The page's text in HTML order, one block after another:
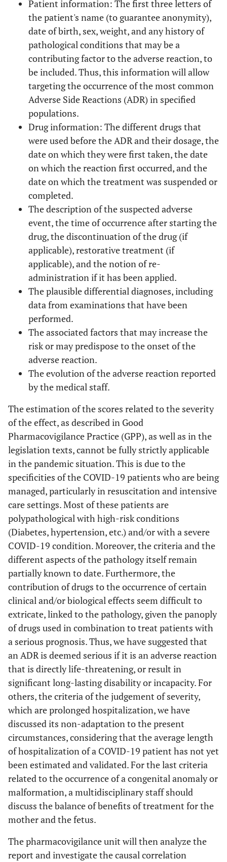
Patient information: The first three letters of
the patient's name (to guarantee anonymity),
date of birth, sex, weight, and any history of
pathological conditions that may be a
contributing factor to the adverse reaction, to
be included. Thus, this information will allow
targeting the occurrence of the most common
Adverse Side Reactions (ADR) in specified
populations.
Drug information: The different drugs that
were used before the ADR and their dosage, the
date on which they were first taken, the date
on which the reaction first occurred, and the
date on which the treatment was suspended or
completed.
The description of the suspected adverse
event, the time of occurrence after starting the
drug, the discontinuation of the drug (if
applicable), restorative treatment (if
applicable), and the notion of re-
administration if it has been applied.
The plausible differential diagnoses, including
data from examinations that have been
performed.
The associated factors that may increase the
risk or may predispose to the onset of the
adverse reaction.
The evolution of the adverse reaction reported
by the medical staff.
The estimation of the scores related to the severity
of the effect, as described in Good
Pharmacovigilance Practice (GPP), as well as in the
legislation texts, cannot be fully strictly applicable
in the pandemic situation. This is due to the
specificities of the COVID-19 patients who are being
managed, particularly in resuscitation and intensive
care settings. Most of these patients are
polypathological with high-risk conditions
(Diabetes, hypertension, etc.) and/or with a severe
COVID-19 condition. Moreover, the criteria and the
different aspects of the pathology itself remain
partially known to date. Furthermore, the
contribution of drugs to the occurrence of certain
clinical and/or biological effects seem difficult to
extricate, linked to the pathology, given the panoply
of drugs used in combination to treat patients with
a serious prognosis. Thus, we have suggested that
an ADR is deemed serious if it is an adverse reaction
that is directly life-threatening, or result in
significant long-lasting disability or incapacity. For
others, the criteria of the judgement of severity,
which are prolonged hospitalization, we have
discussed its non-adaptation to the present
circumstances, considering that the average length
of hospitalization of a COVID-19 patient has not yet
been estimated and validated. For the last criteria
related to the occurrence of a congenital anomaly or
malformation, a multidisciplinary staff should
discuss the balance of benefits of treatment for the
mother and the fetus.
The pharmacovigilance unit will then analyze the
report and investigate the causal correlation